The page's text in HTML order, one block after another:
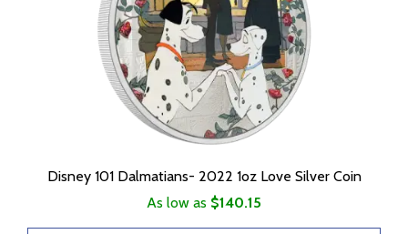
Disney 101 Dalmatians- 2022 1oz Love Silver Coin
As low as $140.15